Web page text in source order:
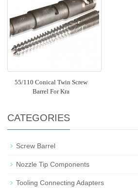
55/110 Conical Twin Screw
Barrel For Kra
CATEGORIES
Screw Barrel
Nozzle Tip Components
Tooling Connecting Adapters